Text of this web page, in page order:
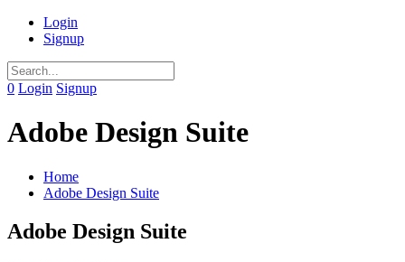
Login
Signup
0 Login Signup
Adobe Design Suite
Home
Adobe Design Suite
Adobe Design Suite